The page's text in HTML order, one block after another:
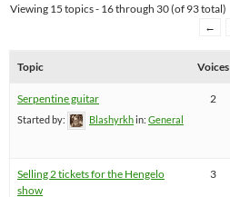
Viewing 15 topics - 16 through 30 (of 93 total)
←
Topic Voices
Serpentine guitar
Started by: Blashyrkhin: General
2
Selling 2 tickets for the Hengelo
show
3